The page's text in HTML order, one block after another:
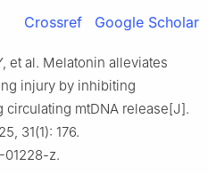
Crossref Google Scholar
et al. Melatonin alleviates
injury by inhibiting
circulating mtDNA release[J].
31(1): 176.
01228-z.